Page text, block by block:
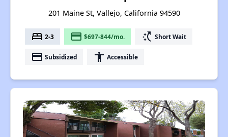
201 Maine St, Vallejo, California 94590
bed 2-3 payment $697-844/mo. switch_access_shortcut Short Wait
payment Subsidized accessibility Accessible